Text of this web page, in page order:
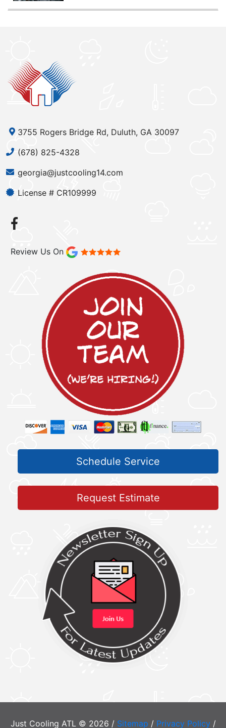
3755 Rogers Bridge Rd, Duluth, GA 30097
(678) 825-4328
georgia@justcooling14.com
License # CR109999
Review Us On
Schedule Service
Request Estimate
Just Cooling ATL © 2026 / Sitemap / Privacy Policy/